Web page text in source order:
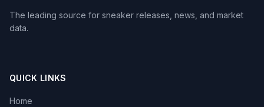
The leading source for sneaker releases, news, and market
data.
QUICK LINKS
Home